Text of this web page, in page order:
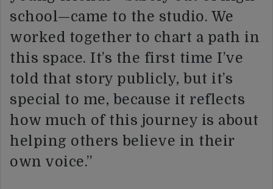
school—came to the studio. We
worked together to chart a path in
this space. It’s the first time I’ve
told that story publicly, but it’s
special to me, because it reflects
how much of this journey is about
helping others believe in their
own voice.”